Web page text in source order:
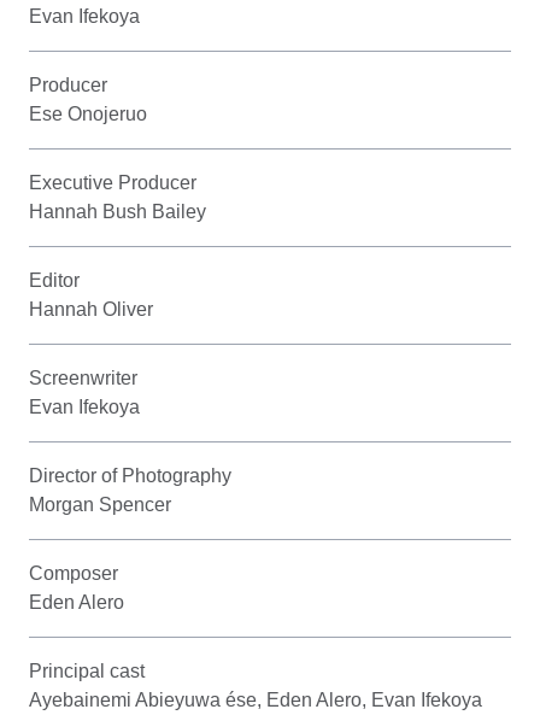
Evan Ifekoya
Producer
Ese Onojeruo
Executive Producer
Hannah Bush Bailey
Editor
Hannah Oliver
Screenwriter
Evan Ifekoya
Director of Photography
Morgan Spencer
Composer
Eden Alero
Principal cast
Ayebainemi Abieyuwa ése, Eden Alero, Evan Ifekoya